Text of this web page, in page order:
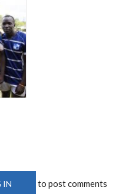
IN to post comments